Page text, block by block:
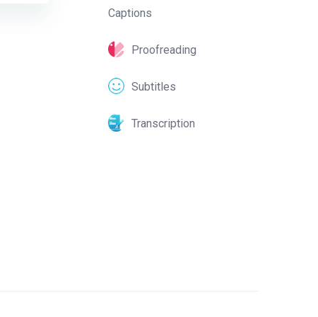
Captions
Proofreading
Subtitles
Transcription